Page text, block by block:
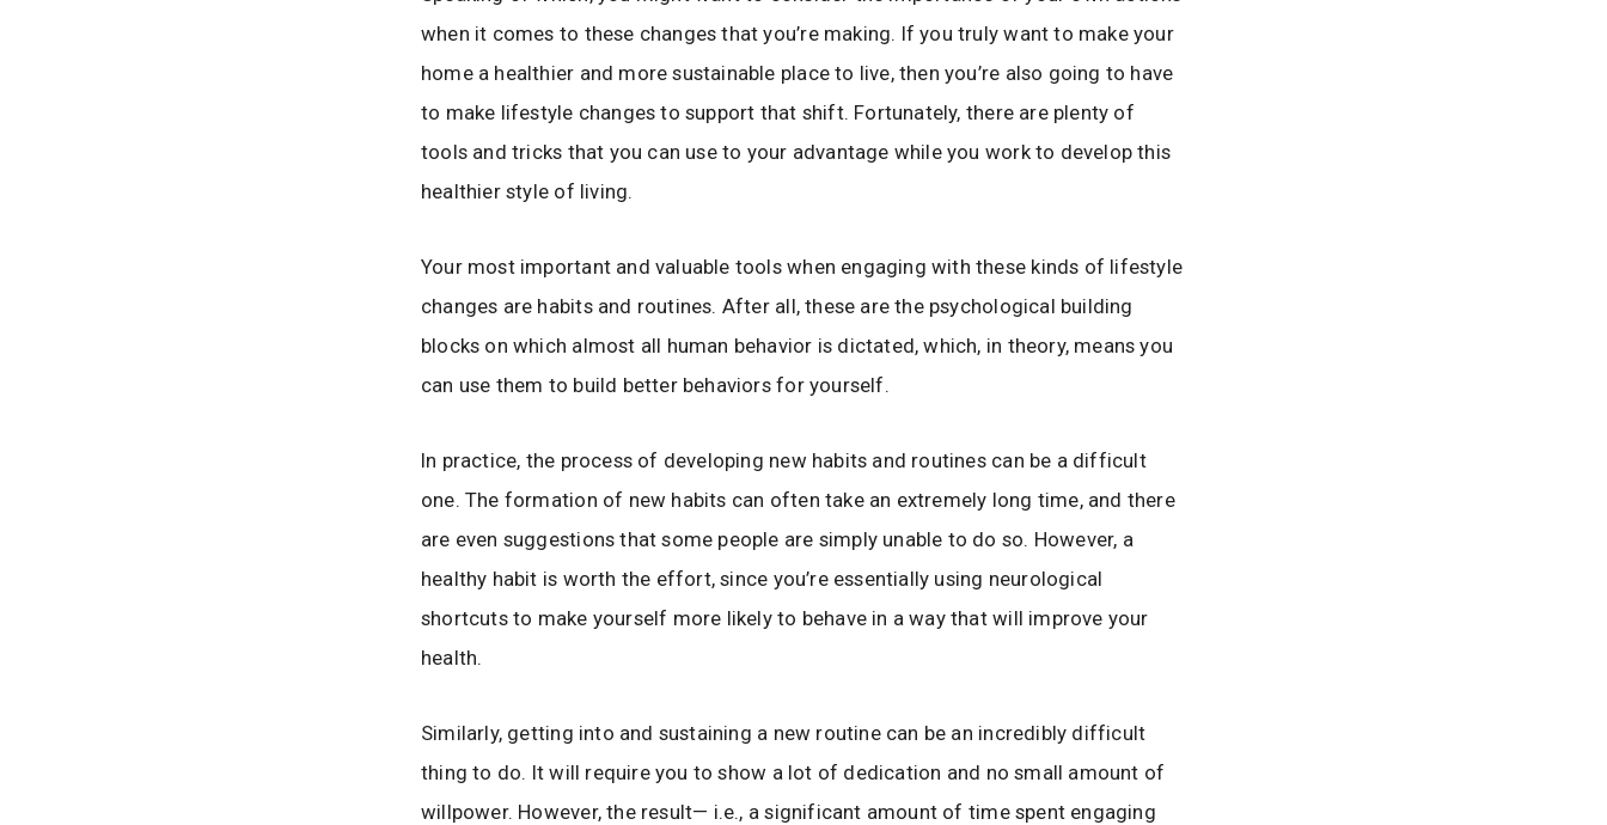
when it comes to these changes that you’re making. If you truly want to make your
home a healthier and more sustainable place to live, then you’re also going to have
to make lifestyle changes to support that shift. Fortunately, there are plenty of
tools and tricks that you can use to your advantage while you work to develop this
healthier style of living.
Your most important and valuable tools when engaging with these kinds of lifestyle
changes are habits and routines. After all, these are the psychological building
blocks on which almost all human behavior is dictated, which, in theory, means you
can use them to build better behaviors for yourself.
In practice, the process of developing new habits and routines can be a difficult
one. The formation of new habits can often take an extremely long time, and there
are even suggestions that some people are simply unable to do so. However, a
healthy habit is worth the effort, since you’re essentially using neurological
shortcuts to make yourself more likely to behave in a way that will improve your
health.
Similarly, getting into and sustaining a new routine can be an incredibly difficult
thing to do. It will require you to show a lot of dedication and no small amount of
willpower. However, the result— i.e., a significant amount of time spent engaging